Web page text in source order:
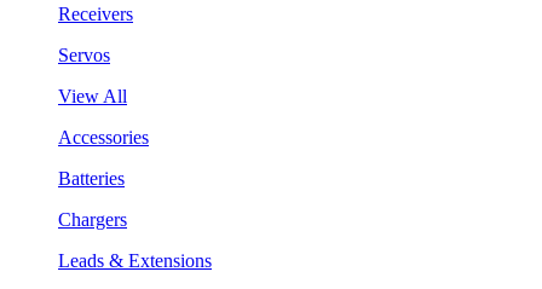
Receivers
Servos
View All
Accessories
Batteries
Chargers
Leads & Extensions